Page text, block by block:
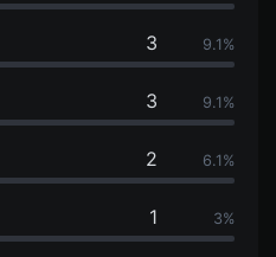
3 9.1%
3 9.1%
2 6.1%
1 3%